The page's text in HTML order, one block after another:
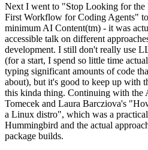
Next I went to "Stop Looking for the
First Workflow for Coding Agents"
minimum AI Content(tm) - it was
accessible talk on different
development. I still don't really use
(for a start, I spend so little time
typing significant amounts of code
about), but it's good to keep up with
this kinda thing. Continuing with the
Tomecek and Laura Barcziova's
a Linux distro", which was a
Hummingbird and the actual
package builds.